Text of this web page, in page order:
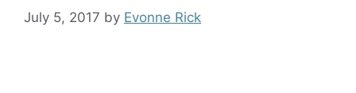
July 5, 2017 by Evonne Rick